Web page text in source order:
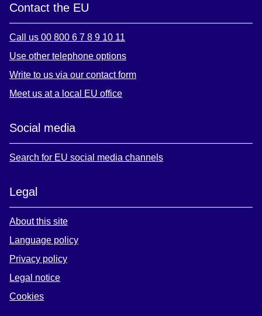
Contact the EU
Call us 00 800 6 7 8 9 10 11
Use other telephone options
Write to us via our contact form
Meet us at a local EU office
Social media
Search for EU social media channels
Legal
About this site
Language policy
Privacy policy
Legal notice
Cookies